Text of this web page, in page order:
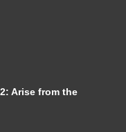
Arise from the